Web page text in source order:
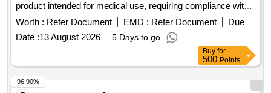
product intended for medical use, requiring compliance with
specific quality standards and regulations. Syp
Piccosulphate 10mg/5ml
Worth : Refer Document EMD : Refer Document
Due
Date :13 August 2026 5 Days to go
Buy for
500 Points
96.90%